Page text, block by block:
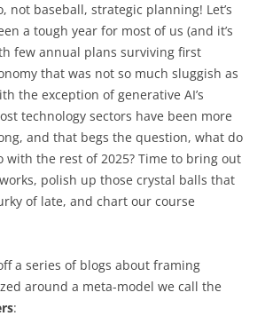
baseball, strategic planning! Let’s
a tough year for most of us (and it’s
few annual plans surviving first
that was not so much sluggish as
the exception of generative AI’s
technology sectors have been more
and that begs the question, what do
with the rest of 2025? Time to bring out
polish up those crystal balls that
of late, and chart our course
a series of blogs about framing
around a meta-model we call the
: